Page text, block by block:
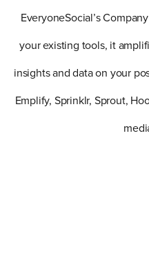
EveryoneSocial’s
your existing tools, it
insights and data on your
Emplify, Sprinklr, Sprout,